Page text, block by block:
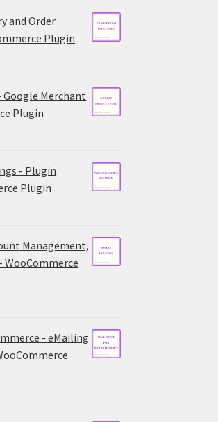
and Order
Plugin
Google Merchant
Plugin
- Plugin
Plugin
Management,
WooCommerce
- eMailing